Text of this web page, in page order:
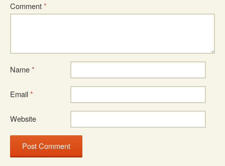
Comment*
Name*
Email*
Website